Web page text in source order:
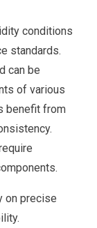
conditions
standards.
can be
of various
benefit from
on precise